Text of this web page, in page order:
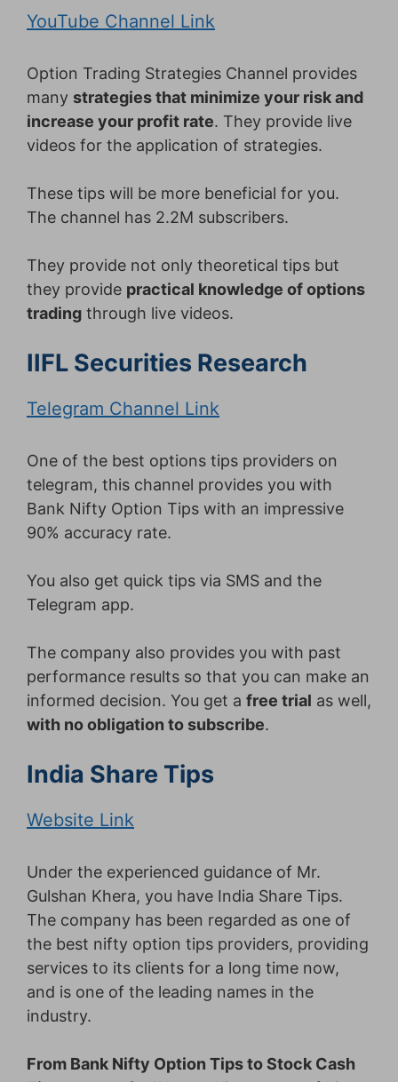
YouTube Channel Link
Option Trading Strategies Channel provides
many strategies that minimize your risk and
increase your profit rate. They provide live
videos for the application of strategies.
These tips will be more beneficial for you.
The channel has 2.2M subscribers.
They provide not only theoretical tips but
they provide practical knowledge of options
trading through live videos.
IIFL Securities Research
Telegram Channel Link
One of the best options tips providers on
telegram, this channel provides you with
Bank Nifty Option Tips with an impressive
90% accuracy rate.
You also get quick tips via SMS and the
Telegram app.
The company also provides you with past
performance results so that you can make an
informed decision. You get a free trial as well,
with no obligation to subscribe.
India Share Tips
Website Link
Under the experienced guidance of Mr.
Gulshan Khera, you have India Share Tips.
The company has been regarded as one of
the best nifty option tips providers, providing
services to its clients for a long time now,
and is one of the leading names in the
industry.
From Bank Nifty Option Tips to Stock Cash